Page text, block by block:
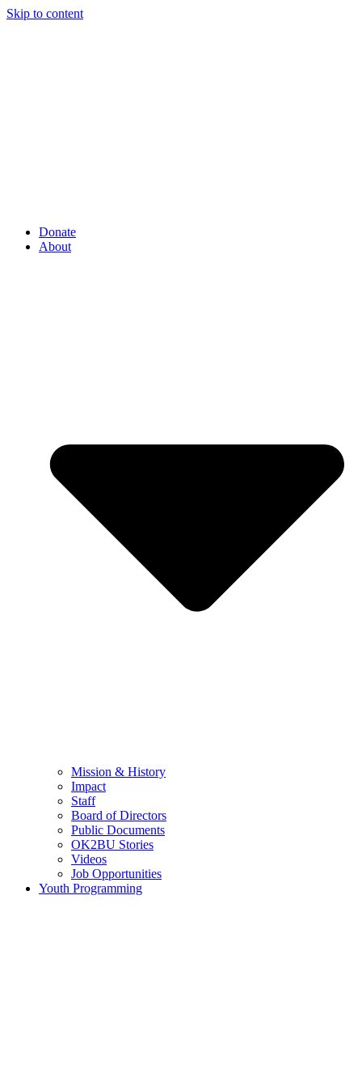
Skip to content
Donate
About
Mission & History
Impact
Staff
Board of Directors
Public Documents
OK2BU Stories
Videos
Job Opportunities
Youth Programming